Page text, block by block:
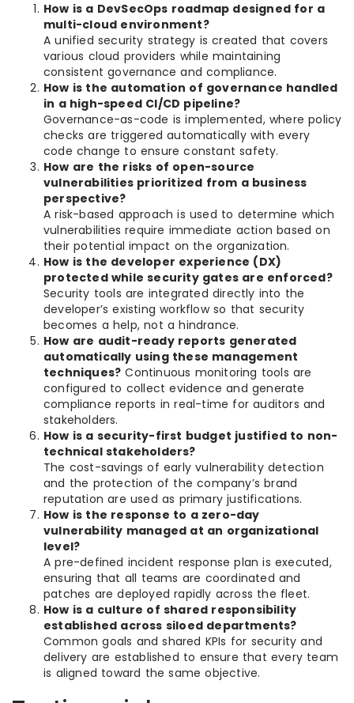
How is a DevSecOps roadmap designed for a
multi-cloud environment?
A unified security strategy is created that covers
various cloud providers while maintaining
consistent governance and compliance.
How is the automation of governance handled
in a high-speed CI/CD pipeline?
Governance-as-code is implemented, where policy
checks are triggered automatically with every
code change to ensure constant safety.
How are the risks of open-source
vulnerabilities prioritized from a business
perspective?
A risk-based approach is used to determine which
vulnerabilities require immediate action based on
their potential impact on the organization.
How is the developer experience (DX)
protected while security gates are enforced?
Security tools are integrated directly into the
developer’s existing workflow so that security
becomes a help, not a hindrance.
How are audit-ready reports generated
automatically using these management
techniques? Continuous monitoring tools are
configured to collect evidence and generate
compliance reports in real-time for auditors and
stakeholders.
How is a security-first budget justified to non-
technical stakeholders?
The cost-savings of early vulnerability detection
and the protection of the company’s brand
reputation are used as primary justifications.
How is the response to a zero-day
vulnerability managed at an organizational
level?
A pre-defined incident response plan is executed,
ensuring that all teams are coordinated and
patches are deployed rapidly across the fleet.
How is a culture of shared responsibility
established across siloed departments?
Common goals and shared KPIs for security and
delivery are established to ensure that every team
is aligned toward the same objective.